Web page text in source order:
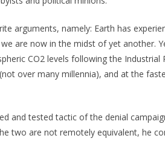
arguments, namely: Earth has
are now in the midst of yet another.
CO2 levels following the Industrial
over many millennia), and at the
and tested tactic of the denial
two are not remotely equivalent, he